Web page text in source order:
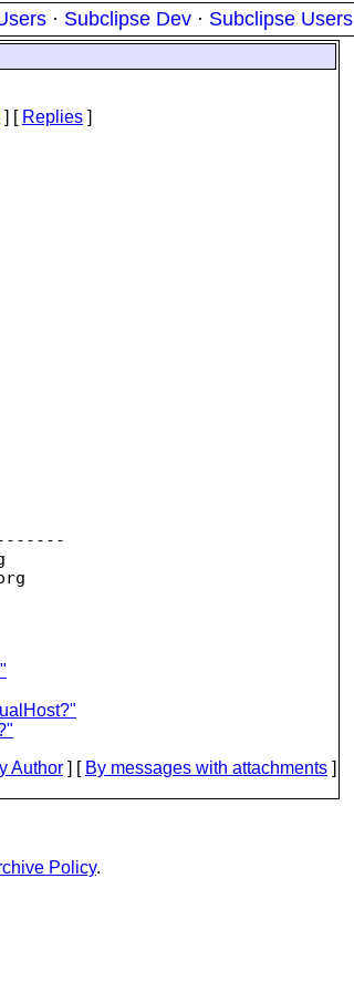
· Subclipse Dev · Subclipse Users
] [ Replies ]
Author ] [ By messages with attachments ]
Policy.